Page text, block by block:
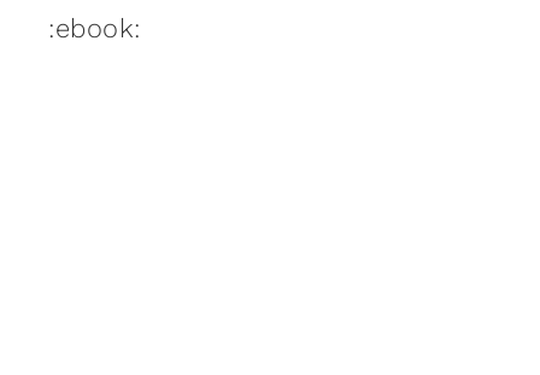
:ebook: